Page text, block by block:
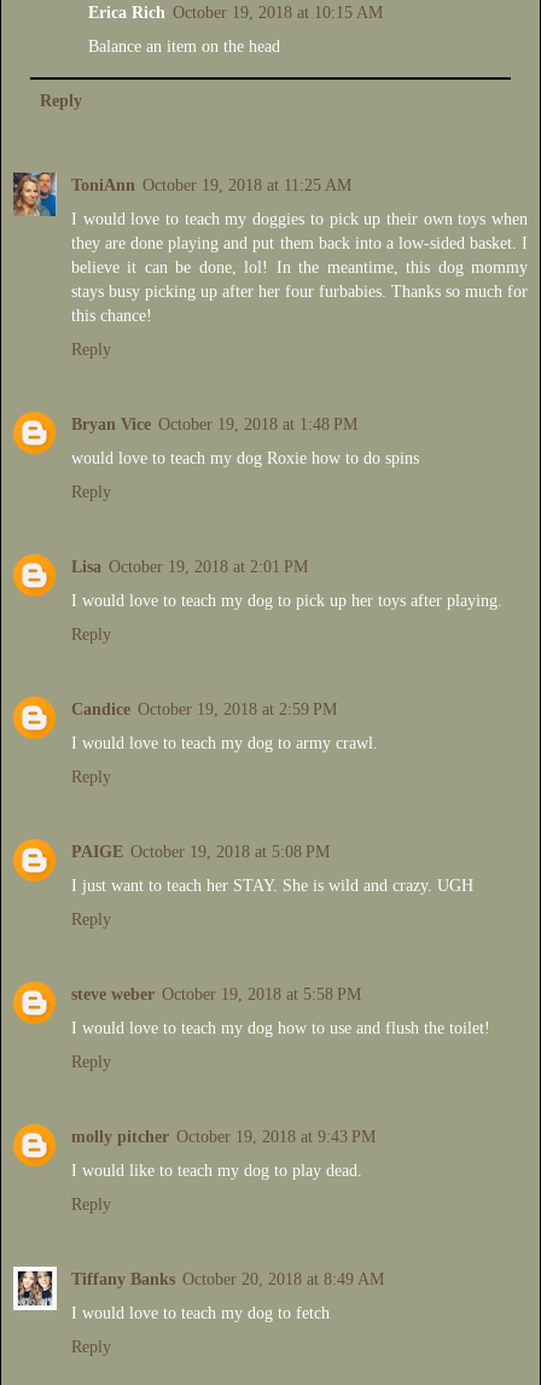
Erica Rich October 19, 2018 at 10:15 AM
Balance an item on the head
Reply
ToniAnn October 19, 2018 at 11:25 AM
I would love to teach my doggies to pick up their own toys when
they are done playing and put them back into a low-sided basket. I
believe it can be done, lol! In the meantime, this dog mommy
stays busy picking up after her four furbabies. Thanks so much for
this chance!
Reply
Bryan Vice October 19, 2018 at 1:48 PM
would love to teach my dog Roxie how to do spins
Reply
Lisa October 19, 2018 at 2:01 PM
I would love to teach my dog to pick up her toys after playing.
Reply
Candice October 19, 2018 at 2:59 PM
I would love to teach my dog to army crawl.
Reply
PAIGE October 19, 2018 at 5:08 PM
I just want to teach her STAY. She is wild and crazy. UGH
Reply
steve weber October 19, 2018 at 5:58 PM
I would love to teach my dog how to use and flush the toilet!
Reply
molly pitcher October 19, 2018 at 9:43 PM
I would like to teach my dog to play dead.
Reply
Tiffany Banks October 20, 2018 at 8:49 AM
I would love to teach my dog to fetch
Reply